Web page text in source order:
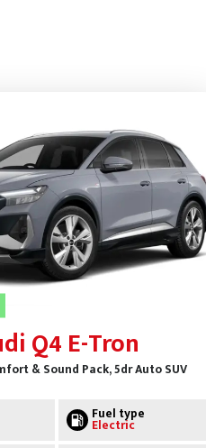
Q4 E-Tron
& Sound Pack, 5dr Auto SUV
Fuel type
Electric